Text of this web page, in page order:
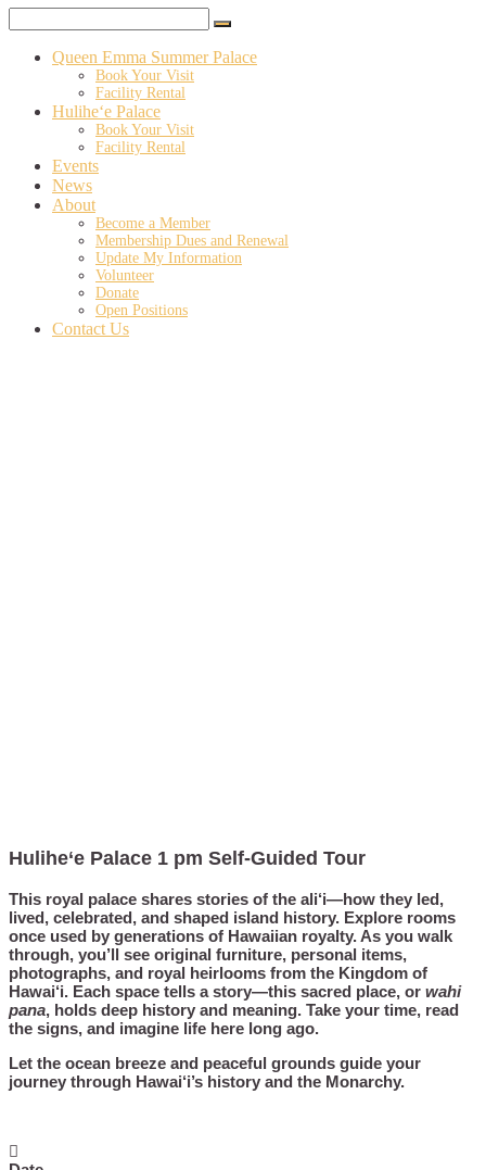
Queen Emma Summer Palace
Book Your Visit
Facility Rental
Hulihe‘e Palace
Book Your Visit
Facility Rental
Events
News
About
Become a Member
Membership Dues and Renewal
Update My Information
Volunteer
Donate
Open Positions
Contact Us
Hulihe‘e Palace 1 pm Self-Guided Tour
This royal palace shares stories of the ali‘i—how they led,
lived, celebrated, and shaped island history. Explore rooms
once used by generations of Hawaiian royalty. As you walk
through, you’ll see original furniture, personal items,
photographs, and royal heirlooms from the Kingdom of
Hawai‘i. Each space tells a story—this sacred place, or wahi
pana, holds deep history and meaning. Take your time, read
the signs, and imagine life here long ago.
Let the ocean breeze and peaceful grounds guide your
journey through Hawai‘i’s history and the Monarchy.